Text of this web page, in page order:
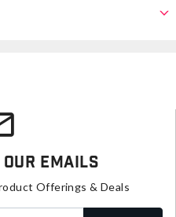
Emails
Offerings & Deals